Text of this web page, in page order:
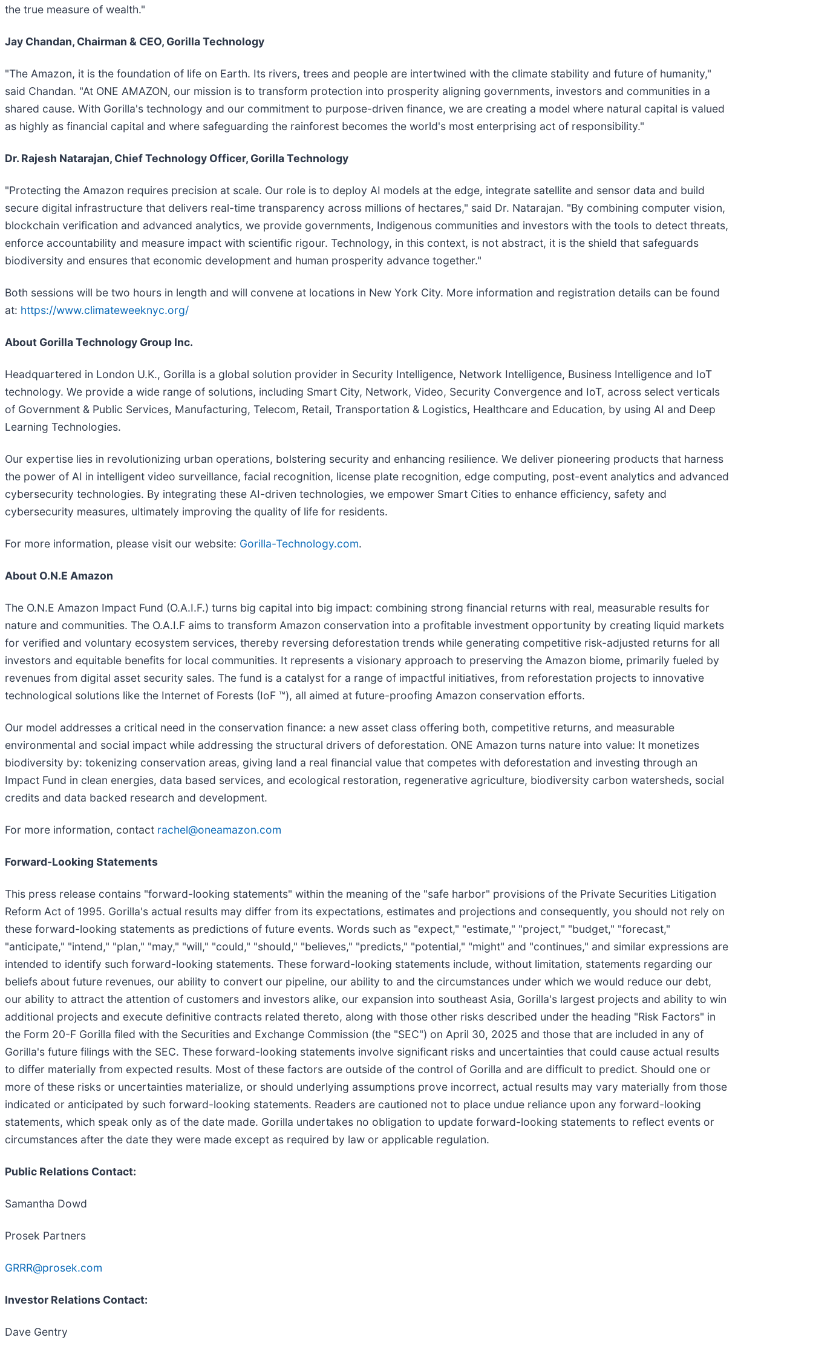
the true measure of wealth."
Jay Chandan, Chairman & CEO, Gorilla Technology
"The Amazon, it is the foundation of life on Earth. Its rivers, trees and people are intertwined with the climate stability and future of humanity,"
said Chandan. "At ONE AMAZON, our mission is to transform protection into prosperity aligning governments, investors and communities in a
shared cause. With Gorilla's technology and our commitment to purpose-driven finance, we are creating a model where natural capital is valued
as highly as financial capital and where safeguarding the rainforest becomes the world's most enterprising act of responsibility."
Dr. Rajesh Natarajan, Chief Technology Officer, Gorilla Technology
"Protecting the Amazon requires precision at scale. Our role is to deploy AI models at the edge, integrate satellite and sensor data and build
secure digital infrastructure that delivers real-time transparency across millions of hectares," said Dr. Natarajan. "By combining computer vision,
blockchain verification and advanced analytics, we provide governments, Indigenous communities and investors with the tools to detect threats,
enforce accountability and measure impact with scientific rigour. Technology, in this context, is not abstract, it is the shield that safeguards
biodiversity and ensures that economic development and human prosperity advance together."
Both sessions will be two hours in length and will convene at locations in New York City. More information and registration details can be found
at: https://www.climateweeknyc.org/
About Gorilla Technology Group Inc.
Headquartered in London U.K., Gorilla is a global solution provider in Security Intelligence, Network Intelligence, Business Intelligence and IoT
technology. We provide a wide range of solutions, including Smart City, Network, Video, Security Convergence and IoT, across select verticals
of Government & Public Services, Manufacturing, Telecom, Retail, Transportation & Logistics, Healthcare and Education, by using AI and Deep
Learning Technologies.
Our expertise lies in revolutionizing urban operations, bolstering security and enhancing resilience. We deliver pioneering products that harness
the power of AI in intelligent video surveillance, facial recognition, license plate recognition, edge computing, post-event analytics and advanced
cybersecurity technologies. By integrating these AI-driven technologies, we empower Smart Cities to enhance efficiency, safety and
cybersecurity measures, ultimately improving the quality of life for residents.
For more information, please visit our website: Gorilla-Technology.com.
About O.N.E Amazon
The O.N.E Amazon Impact Fund (O.A.I.F.) turns big capital into big impact: combining strong financial returns with real, measurable results for
nature and communities. The O.A.I.F aims to transform Amazon conservation into a profitable investment opportunity by creating liquid markets
for verified and voluntary ecosystem services, thereby reversing deforestation trends while generating competitive risk-adjusted returns for all
investors and equitable benefits for local communities. It represents a visionary approach to preserving the Amazon biome, primarily fueled by
revenues from digital asset security sales. The fund is a catalyst for a range of impactful initiatives, from reforestation projects to innovative
technological solutions like the Internet of Forests (IoF ™), all aimed at future-proofing Amazon conservation efforts.
Our model addresses a critical need in the conservation finance: a new asset class offering both, competitive returns, and measurable
environmental and social impact while addressing the structural drivers of deforestation. ONE Amazon turns nature into value: It monetizes
biodiversity by: tokenizing conservation areas, giving land a real financial value that competes with deforestation and investing through an
Impact Fund in clean energies, data based services, and ecological restoration, regenerative agriculture, biodiversity carbon watersheds, social
credits and data backed research and development.
For more information, contact rachel@oneamazon.com
Forward-Looking Statements
This press release contains "forward-looking statements" within the meaning of the "safe harbor" provisions of the Private Securities Litigation
Reform Act of 1995. Gorilla's actual results may differ from its expectations, estimates and projections and consequently, you should not rely on
these forward-looking statements as predictions of future events. Words such as "expect," "estimate," "project," "budget," "forecast,"
"anticipate," "intend," "plan," "may," "will," "could," "should," "believes," "predicts," "potential," "might" and "continues," and similar expressions are
intended to identify such forward-looking statements. These forward-looking statements include, without limitation, statements regarding our
beliefs about future revenues, our ability to convert our pipeline, our ability to and the circumstances under which we would reduce our debt,
our ability to attract the attention of customers and investors alike, our expansion into southeast Asia, Gorilla's largest projects and ability to win
additional projects and execute definitive contracts related thereto, along with those other risks described under the heading "Risk Factors" in
the Form 20-F Gorilla filed with the Securities and Exchange Commission (the "SEC") on April 30, 2025 and those that are included in any of
Gorilla's future filings with the SEC. These forward-looking statements involve significant risks and uncertainties that could cause actual results
to differ materially from expected results. Most of these factors are outside of the control of Gorilla and are difficult to predict. Should one or
more of these risks or uncertainties materialize, or should underlying assumptions prove incorrect, actual results may vary materially from those
indicated or anticipated by such forward-looking statements. Readers are cautioned not to place undue reliance upon any forward-looking
statements, which speak only as of the date made. Gorilla undertakes no obligation to update forward-looking statements to reflect events or
circumstances after the date they were made except as required by law or applicable regulation.
Public Relations Contact:
Samantha Dowd
Prosek Partners
GRRR@prosek.com
Investor Relations Contact:
Dave Gentry